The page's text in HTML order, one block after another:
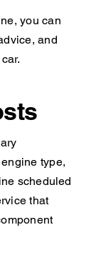
you can
and
type,
scheduled
that